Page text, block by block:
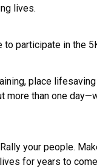
lives.
participate in the
place
more than one
your people.
for years to